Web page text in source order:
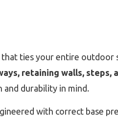
ties your entire outdoor
retaining walls, steps,
and durability in mind.
with correct base